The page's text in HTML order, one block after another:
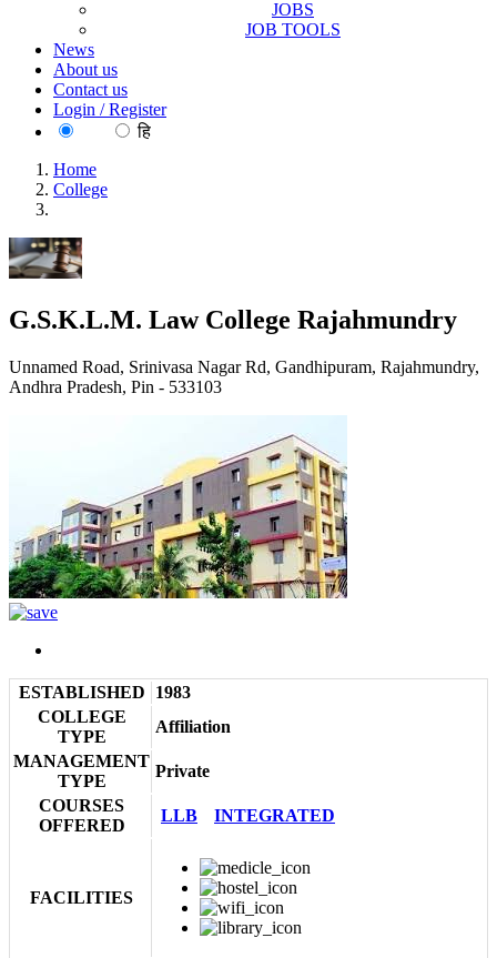
JOBS
JOB TOOLS
News
About us
Contact us
Login / Register
हि
Home
College
G.S.K.L.M. Law College Rajahmundry
Unnamed Road, Srinivasa Nagar Rd, Gandhipuram, Rajahmundry,
Andhra Pradesh, Pin - 533103
ESTABLISHED
1983
COLLEGE
TYPE
Affiliation
MANAGEMENT
TYPE
Private
COURSES
OFFERED
LLB INTEGRATED
FACILITIES